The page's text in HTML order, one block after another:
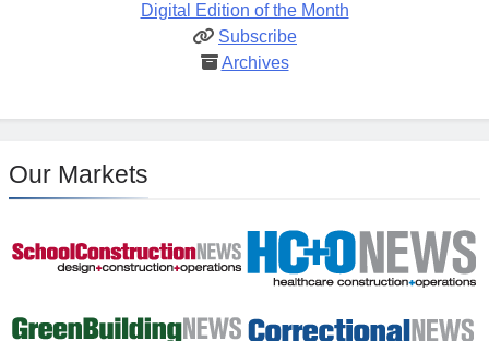
Digital Edition of the Month
Subscribe
Archives
Our Markets